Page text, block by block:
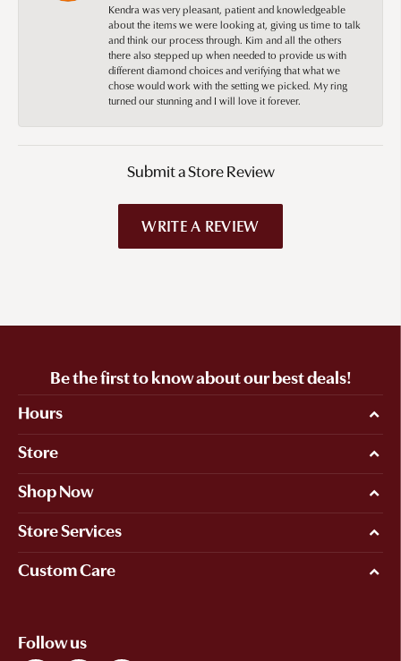
Kendra was very pleasant, patient and knowledgeable
about the items we were looking at, giving us time to talk
and think our process through. Kim and all the others
there also stepped up when needed to provide us with
different diamond choices and verifying that what we
chose would work with the setting we picked. My ring
turned our stunning and I will love it forever.
Submit a Store Review
WRITE A REVIEW
Be the first to know about our best deals!
Hours
Store
Shop Now
Store Services
Custom Care
Follow us